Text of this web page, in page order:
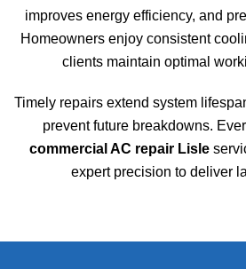
improves energy efficiency, and
Homeowners enjoy consistent
clients maintain optimal
Timely repairs extend system
prevent future breakdowns.
commercial AC repair Lisle
expert precision to deliver